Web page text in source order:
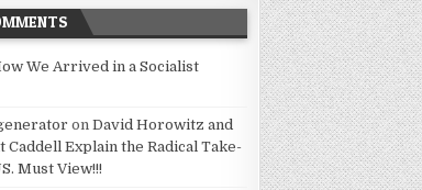
We Arrived in a Socialist
onDavid Horowitz and
Caddell Explain the Radical Take-
Must View!!!